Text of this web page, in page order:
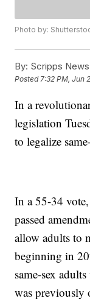
Photo by:
By: Scripps
Posted7:32 PM, Jun
In a
legislation
to legalize
In a 55-34
passed
allow adults to
beginning in
same-sex
was previously